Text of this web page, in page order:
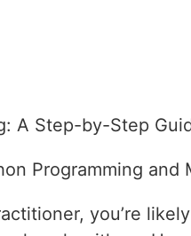
A Step-by-Step
Programming and
you’re